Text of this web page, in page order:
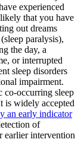
experienced
that you have
out dreams
paralysis),
the day, a
or interrupted
sleep disorders
impairment.
co-occurring sleep
is widely accepted
an early indicator
of
earlier intervention